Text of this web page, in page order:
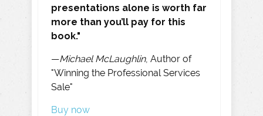
presentations alone is worth far
more than you’ll pay for this
book."
—Michael McLaughlin, Author of
"Winning the Professional Services
Sale"
Buy now